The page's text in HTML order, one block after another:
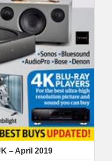
– April 2019